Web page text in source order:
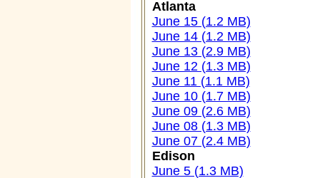
Atlanta
June 15 (1.2 MB)
June 14 (1.2 MB)
June 13 (2.9 MB)
June 12 (1.3 MB)
June 11 (1.1 MB)
June 10 (1.7 MB)
June 09 (2.6 MB)
June 08 (1.3 MB)
June 07 (2.4 MB)
Edison
June 5 (1.3 MB)